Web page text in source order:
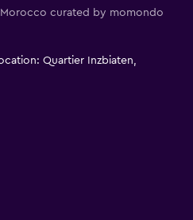
Morocco curated by momondo
Quartier Inzbiaten,